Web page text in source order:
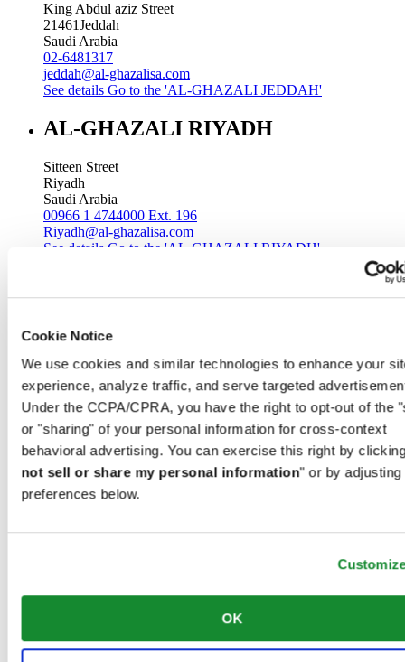
Cookie Notice
We use cookies and similar technologies to enhance your
experience, analyze traffic, and serve targeted
Under the CCPA/CPRA, you have the right to opt-out of the
or "sharing" of your personal information for cross-context
behavioral advertising. You can exercise this right by
not sell or share my personal information" or by adjusting
preferences below.
OK
King Abdul aziz Street
21461Jeddah
Saudi Arabia
02-6481317
jeddah@al-ghazalisa.com
See details Go to the 'AL-GHAZALI JEDDAH'
AL-GHAZALI RIYADH
Sitteen Street
Riyadh
Saudi Arabia
00966 1 4744000 Ext. 196
Riyadh@al-ghazalisa.com
See details Go to the 'AL-GHAZALI RIYADH'
Riyadh
Saudi Arabia
00966 1 4032968
Riyadh@al-ghazalisa.com
See detailsGo to the 'AL-GHAZALI RIYADH'
AL-GHAZALI RIYADH
Olaya
Riyadh
00966 1 4561410
AL-GHAZALI RIYADH
Olaya